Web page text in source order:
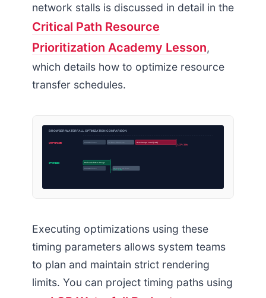
network stalls is discussed in detail in the
Critical Path Resource
Prioritization Academy Lesson,
which details how to optimize resource
transfer schedules.
BROWSER WATERFALL OPTIMIZATION COMPARISON
UNOPTIMIZED CSSOM Parse JS Exec Blockers
Hero Image Load (LCP)
LCP: 3.8s
OPTIMIZED Preloaded Hero Image
CSSOM Parse Deferred JS Exec
LCP: 1.2s
Executing optimizations using these
timing parameters allows system teams
to plan and maintain strict rendering
limits. You can project timing paths using